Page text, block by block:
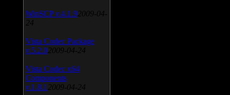
WinSCP v.4.1.9 2009-04-
24
Vista Codec Package
v.5.2.0 2009-04-24
Vista Codec x64
Components
v.1.8.1 2009-04-24